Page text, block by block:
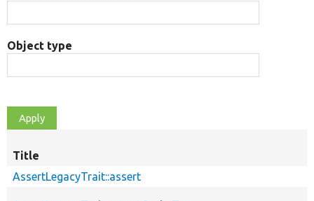
Object type
Title
AssertLegacyTrait::assert